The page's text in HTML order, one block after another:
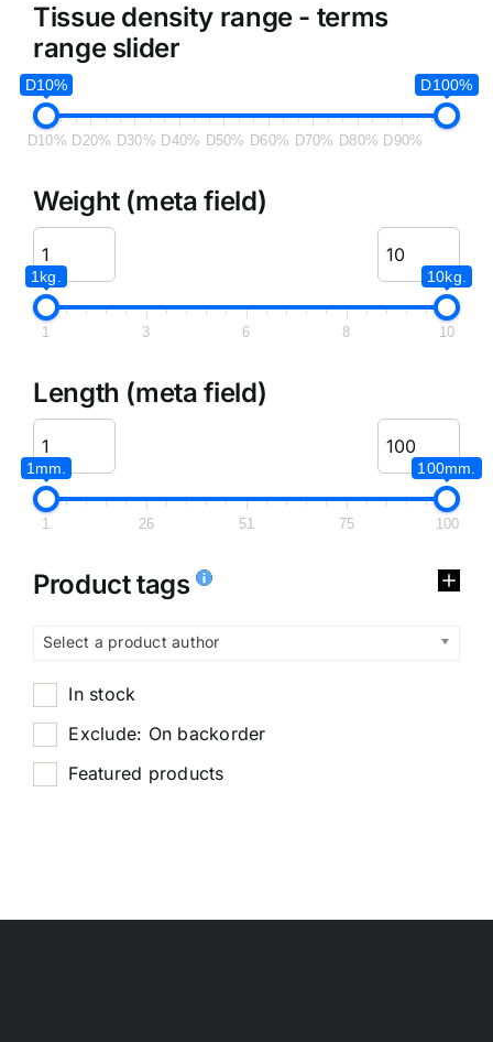
Tissue density range - terms
range slider
D10% D100%
D10% D20% D30% D40% D50% D60% D70% D80% D90%
Weight (meta field)
1kg. 10kg.
1 3 6 8 10
Length (meta field)
1mm. 100mm.
1 26 51 75 100
Product tags
Select a product author
In stock
Exclude: On backorder
Featured products